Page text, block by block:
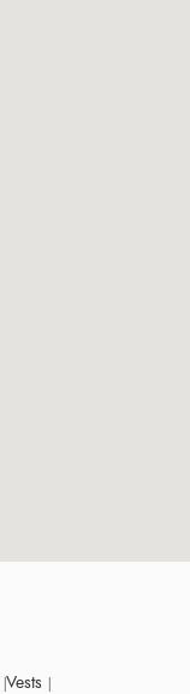
Vests